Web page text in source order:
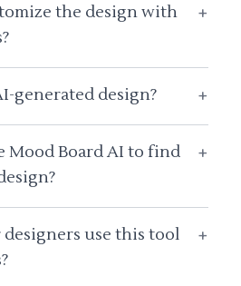
the design with
+
generated design? +
Mood Board AI to find
+
use this tool
+